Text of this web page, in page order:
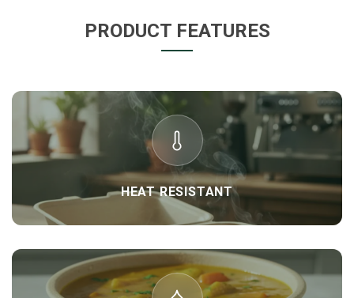
PRODUCT FEATURES
HEAT RESISTANT